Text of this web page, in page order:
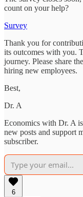
count on your help?
Survey
Thank you for
its outcomes with you.
journey. Please share
hiring new employees.
Best,
Dr. A
Economics with Dr. A
new posts and support
subscriber.
6